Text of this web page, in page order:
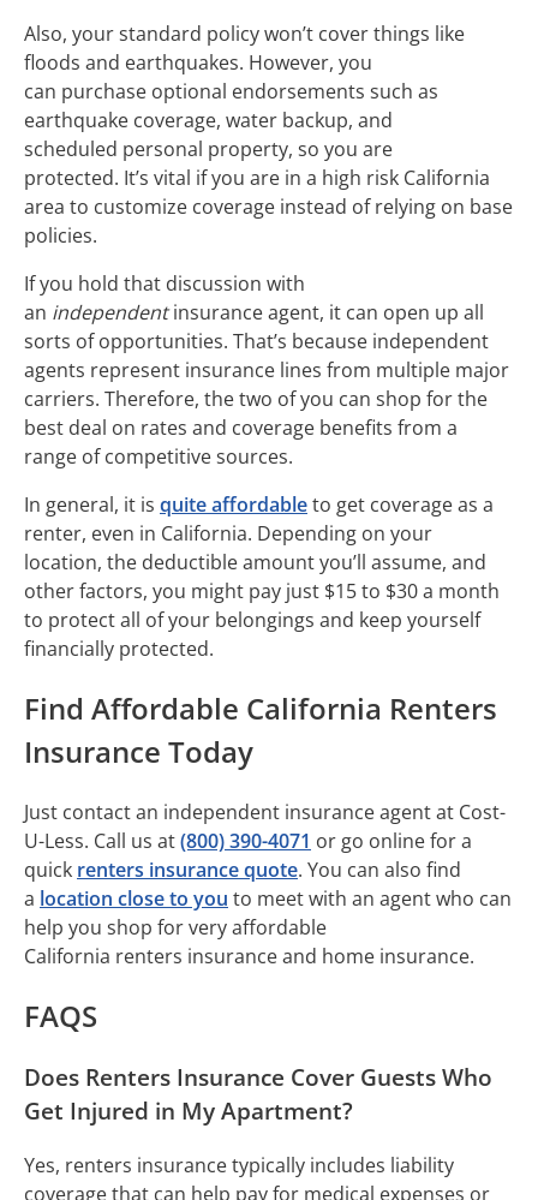
Also, your standard policy won’t cover things like
floods and earthquakes. However, you
can purchase optional endorsements such as
earthquake coverage, water backup, and
scheduled personal property, so you are
protected. It’s vital if you are in a high risk California
area to customize coverage instead of relying on base
policies.
If you hold that discussion with
an independentinsurance agent, it can open up all
sorts of opportunities. That’s because independent
agents represent insurance lines from multiple major
carriers. Therefore, the two of you can shop for the
best deal on rates and coverage benefits from a
range of competitive sources.
In general, it is quite affordableto get coverage as a
renter, even in California. Depending on your
location, the deductible amount you’ll assume, and
other factors, you might pay just $15 to $30 a month
to protect all of your belongings and keep yourself
financially protected.
Find Affordable California Renters
Insurance Today
Just contact an independent insurance agent at Cost-
U-Less. Call us at(800) 390-4071 or go online for a
quick renters insurance quote. You can also find
a location close to you to meet with an agent who can
help you shop for very affordable
California renters insurance and home insurance.
FAQS
Does Renters Insurance Cover Guests Who
Get Injured in My Apartment?
Yes, renters insurance typically includes liability
coverage that can help pay for medical expenses or